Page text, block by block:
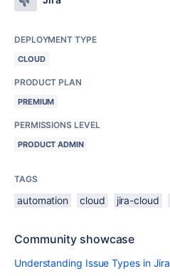
DEPLOYMENT TYPE
CLOUD
PRODUCT PLAN
PREMIUM
PERMISSIONS LEVEL
PRODUCT ADMIN
TAGS
automation cloud jira-cloud
Community showcase
Understanding Issue Types in Jira